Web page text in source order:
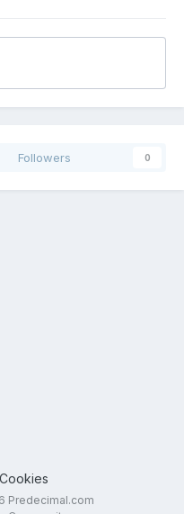
Followers 0
Cookies
Predecimal.com